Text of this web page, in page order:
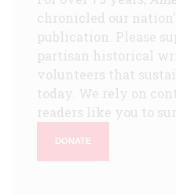
chronicled our
publication. Please
partisan historical
volunteers that
today. We rely on
readers like you to
DONATE